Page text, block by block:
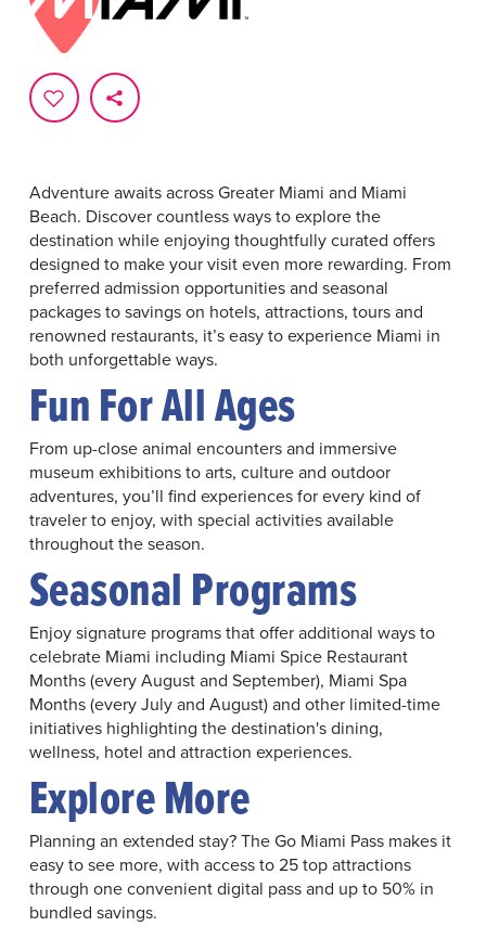
Adventure awaits across Greater Miami and Miami
Beach. Discover countless ways to explore the
destination while enjoying thoughtfully curated offers
designed to make your visit even more rewarding. From
preferred admission opportunities and seasonal
packages to savings on hotels, attractions, tours and
renowned restaurants, it’s easy to experience Miami in
both unforgettable ways.
Fun For All Ages
From up-close animal encounters and immersive
museum exhibitions to arts, culture and outdoor
adventures, you’ll find experiences for every kind of
traveler to enjoy, with special activities available
throughout the season.
Seasonal Programs
Enjoy signature programs that offer additional ways to
celebrate Miami including Miami Spice Restaurant
Months (every August and September), Miami Spa
Months (every July and August) and other limited-time
initiatives highlighting the destination's dining,
wellness, hotel and attraction experiences.
Explore More
Planning an extended stay? The Go Miami Pass makes it
easy to see more, with access to 25 top attractions
through one convenient digital pass and up to 50% in
bundled savings.